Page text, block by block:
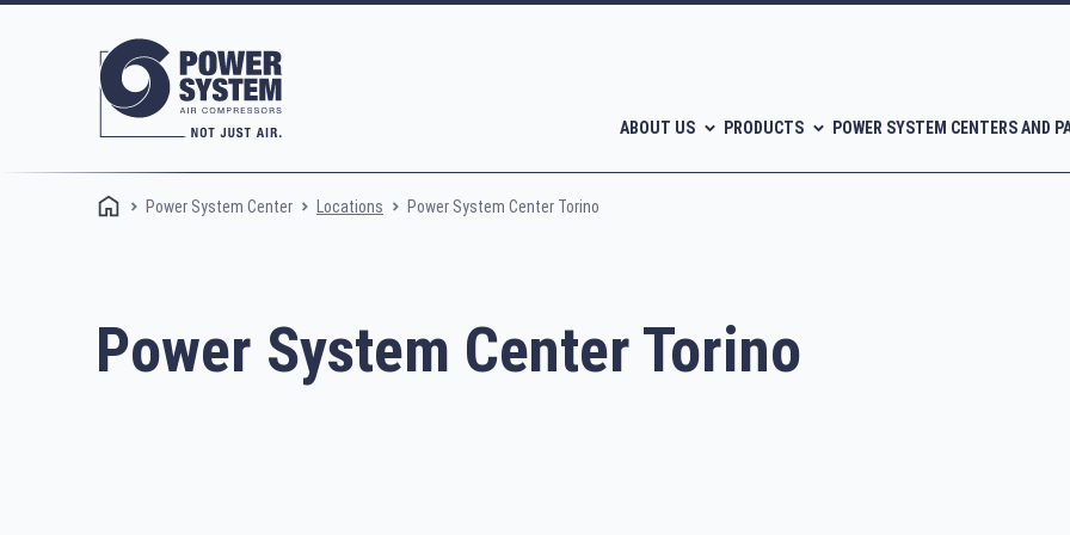
ABOUT US PRODUCTS POWER SYSTEM CENTERS AND
Power System Center Locations Power System Center Torino
Power System Center Torino